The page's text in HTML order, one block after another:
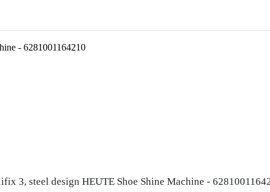
3, steel design HEUTE Shoe Shine Machine -